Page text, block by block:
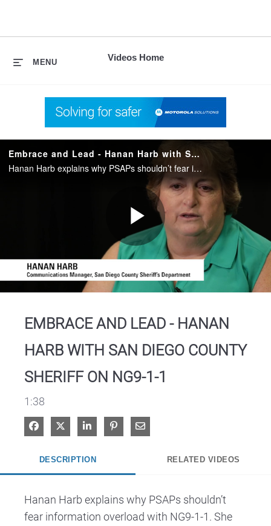
Videos Home
MENU
Embrace and Lead - Hanan Harb with San Diego County Sheriff on NG9-1-1
Hanan Harb explains why PSAPs shouldn’t fear information overload with NG9-1-1. She shares how embracing the changes of Public Safety communications leads to more control for your PSAP.
Play
EMBRACE AND LEAD - HANAN
HARB WITH SAN DIEGO COUNTY
SHERIFF ON NG9-1-1
1:38
Share on Facebook
Share on XShare on LinkedIn
Pin on Pinterest
Share via Email
DESCRIPTION RELATED VIDEOS
Hanan Harb explains why PSAPs shouldn’t
fear information overload with NG9-1-1. She